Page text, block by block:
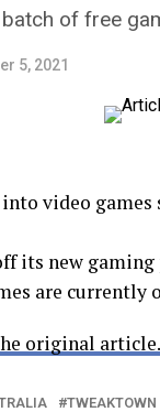
of free
5, 2021
video
its new gaming
are
original article.
TWEAKTOWN